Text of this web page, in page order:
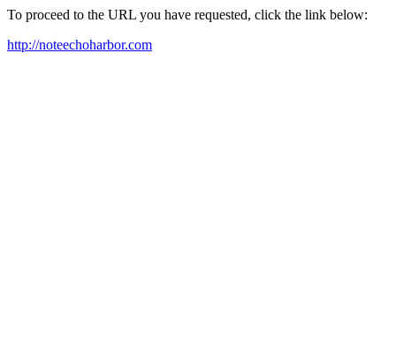
To proceed to the URL you have requested, click the link below:
http://noteechoharbor.com